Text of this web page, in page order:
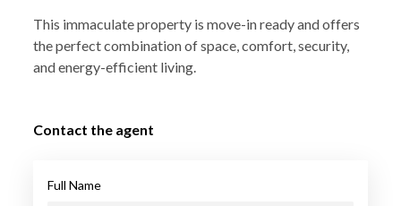
This immaculate property is move-in ready and offers
the perfect combination of space, comfort, security,
and energy-efficient living.
Contact the agent
Full Name